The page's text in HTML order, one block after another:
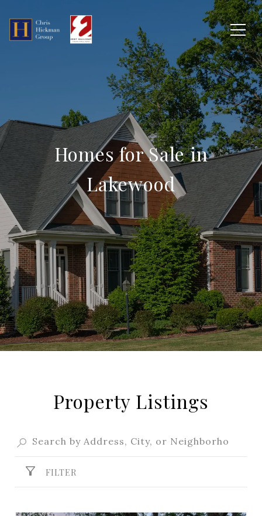
Homes for Sale in
Lakewood
Property Listings
FILTER